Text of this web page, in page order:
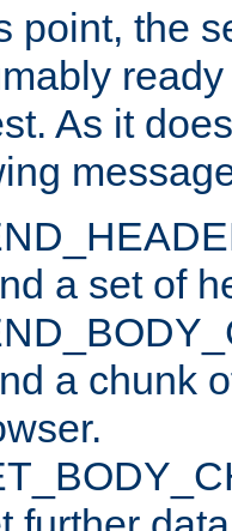
point, the
As it
a set of
a chunk